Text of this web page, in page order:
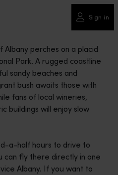
Sign in
Albany perches on a placid
Park. A rugged coastline
sandy beaches and
bush awaits those with
fans of local wineries,
buildings will enjoy slow
a-half hours to drive to
can fly there directly in one
Albany. If you want to